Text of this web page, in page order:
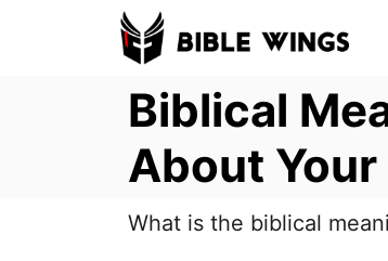
Biblical
About Your
What is the biblical